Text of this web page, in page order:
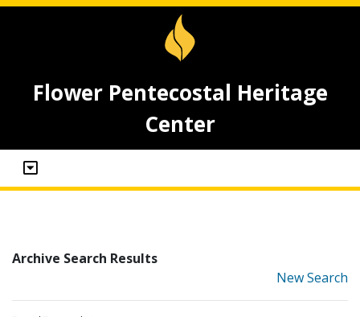
Flower Pentecostal Heritage
Center
Archive Search Results
New Search